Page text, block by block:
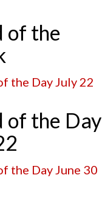
of the
of the Day